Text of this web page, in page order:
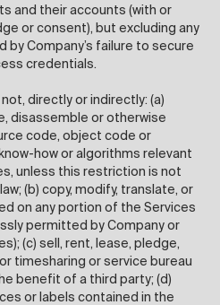
and their accounts (with or
or consent), but excluding any
Company’s failure to secure
credentials.
directly or indirectly: (a)
disassemble or otherwise
code, object code or
how or algorithms relevant
unless this restriction is not
(b) copy, modify, translate, or
on any portion of the Services
permitted by Company or
(c) sell, rent, lease, pledge,
timesharing or service bureau
benefit of a third party; (d)
or labels contained in the